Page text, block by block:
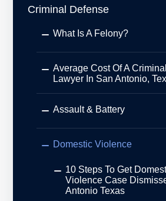
Criminal Defense
What Is A Felony?
Average Cost Of A
Lawyer In San Antonio,
Assault & Battery
Domestic Violence
10 Steps To Get
Violence Case
Antonio Texas